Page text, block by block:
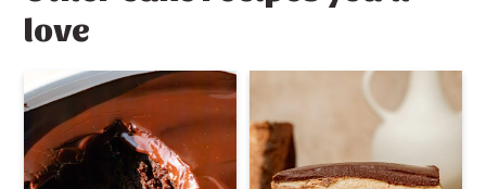
love